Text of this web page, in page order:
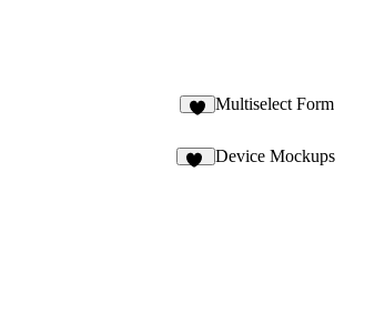
Multiselect Form
Device Mockups